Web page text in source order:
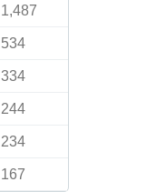
1,487
534
334
244
234
167